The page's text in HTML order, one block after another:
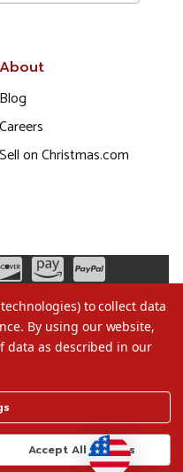
About
Blog
Careers
Sell on Christmas.com
to collect data
By using our website,
data as described in our
Accept All Cookies